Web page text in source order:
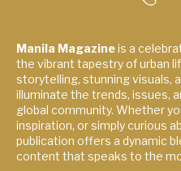
Manila Magazineis a
the vibrant tapestry of urban
storytelling, stunning visuals,
illuminate the trends, issues,
global community. Whether
inspiration, or simply curious
publication offers a dynamic
content that speaks to the